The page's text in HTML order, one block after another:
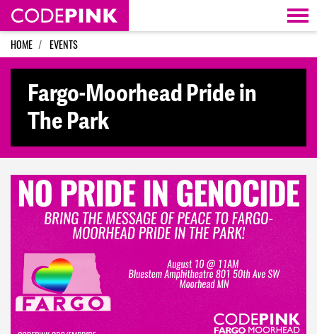
Skip navigation
HOME EVENTS
Fargo-Moorhead Pride in
The Park